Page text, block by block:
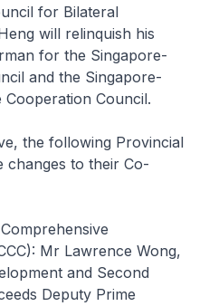
for Bilateral
will relinquish his
for the Singapore-
and the Singapore-
Cooperation Council.
the following Provincial
changes to their Co-
Mr Lawrence Wong,
and Second
Deputy Prime